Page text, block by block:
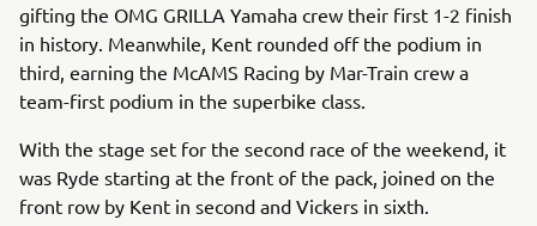
gifting the OMG GRILLA Yamaha crew their first 1-2 finish
in history. Meanwhile, Kent rounded off the podium in
third, earning the McAMS Racing by Mar-Train crew a
team-first podium in the superbike class.
With the stage set for the second race of the weekend, it
was Ryde starting at the front of the pack, joined on the
front row by Kent in second and Vickers in sixth.